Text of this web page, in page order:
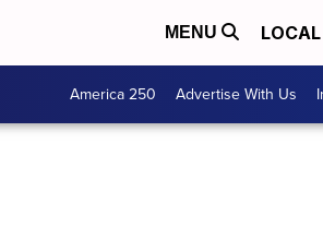
MENU LOCAL
America 250 Advertise With Us